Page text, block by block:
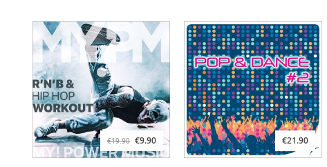
€19.90 €9.90 €21.90